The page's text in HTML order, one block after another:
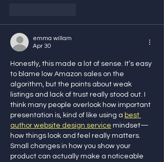
emma willam
Apr 30
Honestly, this made a lot of sense. It’s easy
to blame low Amazon sales on the
algorithm, but the points about weak
listings and lack of trust really stood out. I
think many people overlook how important
presentation is, kind of like using a best
author website design service mindset—
how things look and feel really matters.
Small changes in how you show your
product can actually make a noticeable